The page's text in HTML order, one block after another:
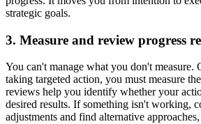
strategic goals.
3. Measure and review progress
You can't manage what you don't measure.
taking targeted action, you must measure
reviews help you identify whether your
desired results. If something isn't working,
adjustments and find alternative